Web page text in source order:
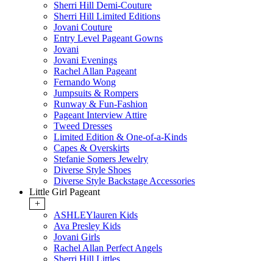
Sherri Hill Demi-Couture
Sherri Hill Limited Editions
Jovani Couture
Entry Level Pageant Gowns
Jovani
Jovani Evenings
Rachel Allan Pageant
Fernando Wong
Jumpsuits & Rompers
Runway & Fun-Fashion
Pageant Interview Attire
Tweed Dresses
Limited Edition & One-of-a-Kinds
Capes & Overskirts
Stefanie Somers Jewelry
Diverse Style Shoes
Diverse Style Backstage Accessories
Little Girl Pageant
+
ASHLEYlauren Kids
Ava Presley Kids
Jovani Girls
Rachel Allan Perfect Angels